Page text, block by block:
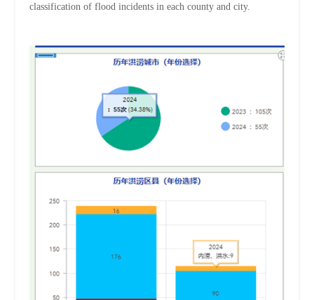
classification of flood incidents in each county and city.